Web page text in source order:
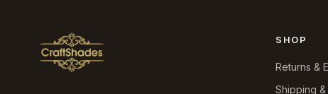
SHOP
Returns &
Shipping